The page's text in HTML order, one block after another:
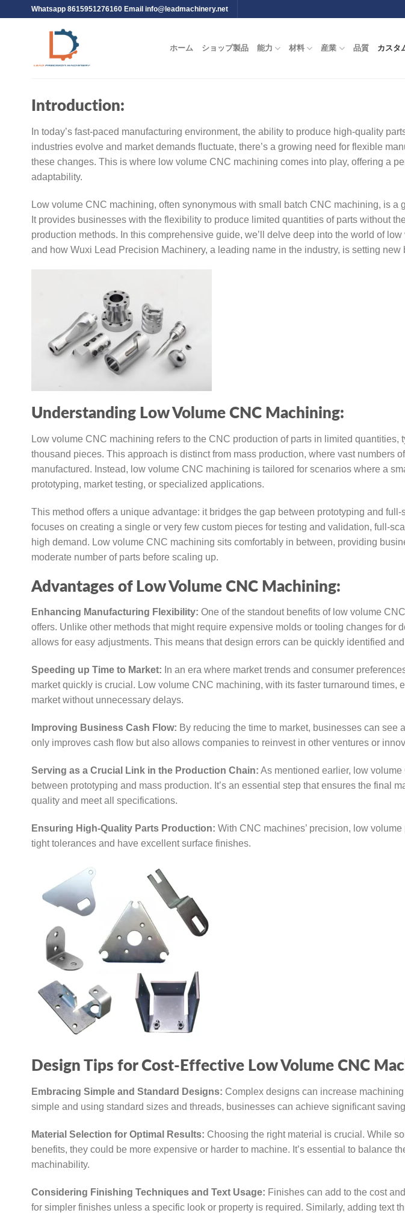
Whatsapp 8615951276160 Email info@leadmachinery.net
ホーム ショップ製品 能力 材料 産業 品質 カスタ
Introduction:
In today’s fast-paced manufacturing environment, the ability to produce high-quality
industries evolve and market demands fluctuate, there’s a growing need for flexible
these changes. This is where low volume CNC machining comes into play, offering a
adaptability.
Low volume CNC machining, often synonymous with small batch CNC machining, is a
It provides businesses with the flexibility to produce limited quantities of parts without
production methods. In this comprehensive guide, we’ll delve deep into the world of
and how Wuxi Lead Precision Machinery, a leading name in the industry, is setting new
Understanding Low Volume CNC Machining:
Low volume CNC machining refers to the CNC production of parts in limited quantities,
thousand pieces. This approach is distinct from mass production, where vast numbers
manufactured. Instead, low volume CNC machining is tailored for scenarios where a
prototyping, market testing, or specialized applications.
This method offers a unique advantage: it bridges the gap between prototyping and
focuses on creating a single or very few custom pieces for testing and validation, full-
high demand. Low volume CNC machining sits comfortably in between, providing
moderate number of parts before scaling up.
Advantages of Low Volume CNC Machining:
Enhancing Manufacturing Flexibility: One of the standout benefits of low volume
offers. Unlike other methods that might require expensive molds or tooling changes for
allows for easy adjustments. This means that design errors can be quickly identified
Speeding up Time to Market: In an era where market trends and consumer
market quickly is crucial. Low volume CNC machining, with its faster turnaround times,
market without unnecessary delays.
Improving Business Cash Flow: By reducing the time to market, businesses can see
only improves cash flow but also allows companies to reinvest in other ventures or
Serving as a Crucial Link in the Production Chain: As mentioned earlier, low
between prototyping and mass production. It’s an essential step that ensures the final
quality and meet all specifications.
Ensuring High-Quality Parts Production: With CNC machines’ precision, low
tight tolerances and have excellent surface finishes.
Design Tips for Cost-Effective Low Volume CNC
Embracing Simple and Standard Designs: Complex designs can increase
simple and using standard sizes and threads, businesses can achieve significant
Material Selection for Optimal Results: Choosing the right material is crucial. While
benefits, they could be more expensive or harder to machine. It’s essential to balance
machinability.
Considering Finishing Techniques and Text Usage: Finishes can add to the cost
for simpler finishes unless a specific look or property is required. Similarly, adding text